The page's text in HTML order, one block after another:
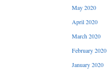
May 2020
April 2020
March 2020
February 2020
January 2020